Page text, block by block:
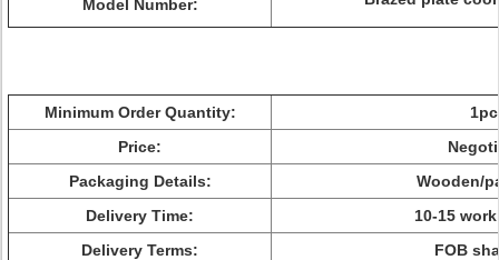
Model Number:
Minimum Order Quantity:
Price:
Packaging Details:
Wooden/
Delivery Time:
10-15
Delivery Terms:
FOB